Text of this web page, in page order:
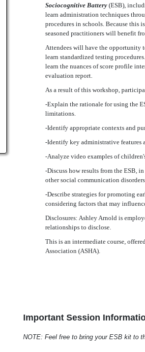
Sociocognitive Battery(ESB),
learn administration techniques
procedures in schools. Because this
seasoned practitioners will benefit
Attendees will have the opportunity
learn standardized testing
learn the nuances of score profile
evaluation report.
As a result of this workshop,
-Explain the rationale for using the
limitations.
-Identify appropriate contexts and
-Identify key administrative features
-Analyze video examples of
-Discuss how results from the ESB,
other social communication disorders.
-Describe strategies for promoting
considering factors that may
Disclosures: Ashley Arnold is
relationships to disclose.
This is an intermediate course,
Association (ASHA).
Important Session
NOTE: Feel free to bring your ESB kit to